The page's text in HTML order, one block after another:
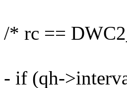
/* rc ==
- if (qh-